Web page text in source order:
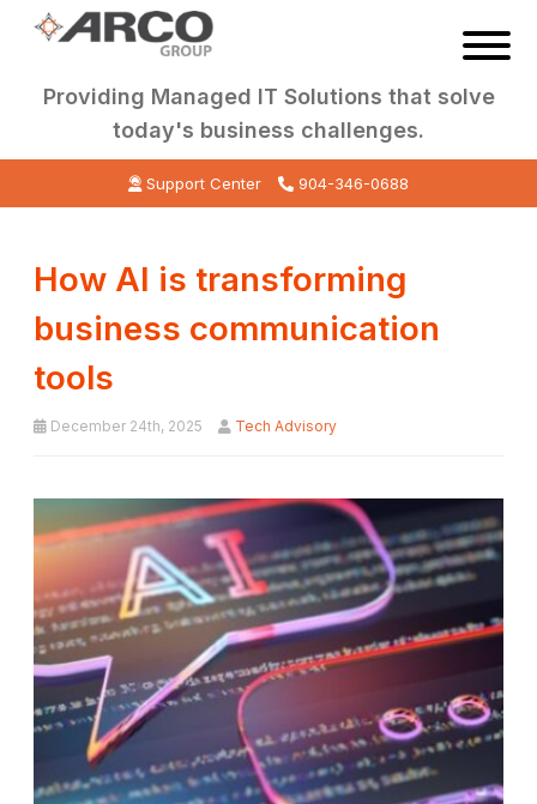
Providing Managed IT Solutions that solve
today's business challenges.
Support Center 904-346-0688
How AI is transforming
business communication
tools
December 24th, 2025 Tech Advisory